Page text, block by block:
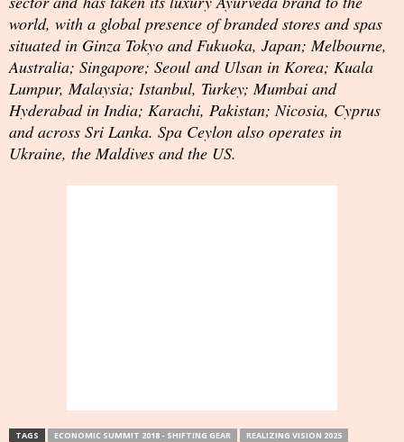
world, with a global presence of branded stores and spas
situated in Ginza Tokyo and Fukuoka, Japan; Melbourne,
Australia; Singapore; Seoul and Ulsan in Korea; Kuala
Lumpur, Malaysia; Istanbul, Turkey; Mumbai and
Hyderabad in India; Karachi, Pakistan; Nicosia, Cyprus
and across Sri Lanka. Spa Ceylon also operates in
Ukraine, the Maldives and the US.
TAGS ECONOMIC SUMMIT 2018 - SHIFTING GEAR
REALIZING VISION 2025